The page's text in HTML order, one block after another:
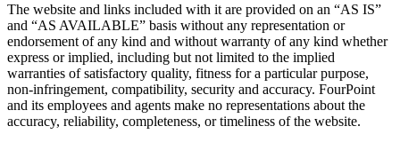
The website and links included with it are provided on an “AS IS”
and “AS AVAILABLE” basis without any representation or
endorsement of any kind and without warranty of any kind whether
express or implied, including but not limited to the implied
warranties of satisfactory quality, fitness for a particular purpose,
non-infringement, compatibility, security and accuracy. FourPoint
and its employees and agents make no representations about the
accuracy, reliability, completeness, or timeliness of the website.